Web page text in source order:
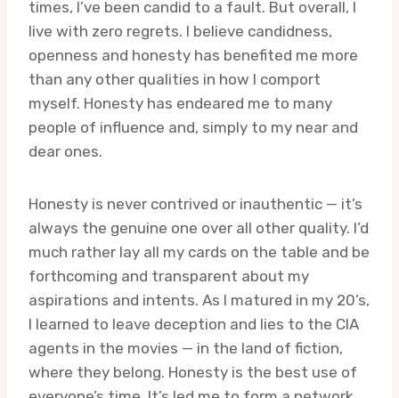
times, I’ve been candid to a fault. But overall, I
live with zero regrets. I believe candidness,
openness and honesty has benefited me more
than any other qualities in how I comport
myself. Honesty has endeared me to many
people of influence and, simply to my near and
dear ones.
Honesty is never contrived or inauthentic — it’s
always the genuine one over all other quality. I’d
much rather lay all my cards on the table and be
forthcoming and transparent about my
aspirations and intents. As I matured in my 20’s,
I learned to leave deception and lies to the CIA
agents in the movies — in the land of fiction,
where they belong. Honesty is the best use of